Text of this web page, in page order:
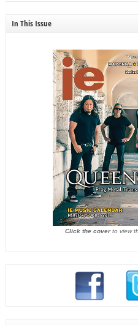
In This Issue
Click the coverto view